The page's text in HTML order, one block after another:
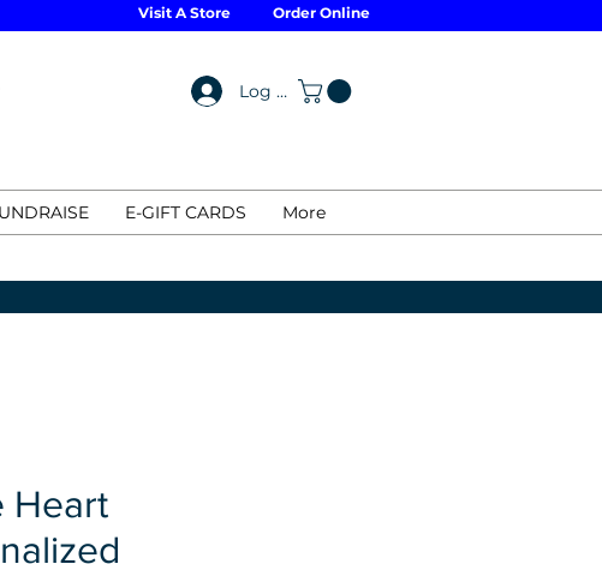
Visit A Store Order Online
Log In
E-GIFT CARDS More
Heart